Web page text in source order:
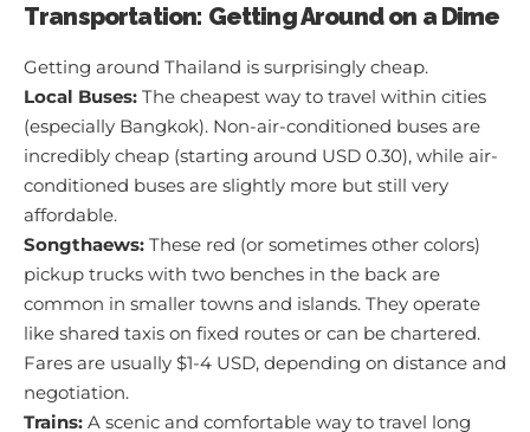
Transportation: Getting Around on a Dime
Getting around Thailand is surprisingly cheap.
Local Buses: The cheapest way to travel within cities
(especially Bangkok). Non-air-conditioned buses are
incredibly cheap (starting around USD 0.30), while air-
conditioned buses are slightly more but still very
affordable.
Songthaews: These red (or sometimes other colors)
pickup trucks with two benches in the back are
common in smaller towns and islands. They operate
like shared taxis on fixed routes or can be chartered.
Fares are usually $1-4 USD, depending on distance and
negotiation.
Trains: A scenic and comfortable way to travel long